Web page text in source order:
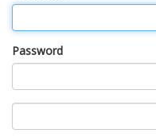
Password